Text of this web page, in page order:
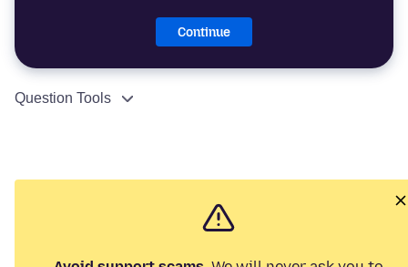
Continue
Question Tools